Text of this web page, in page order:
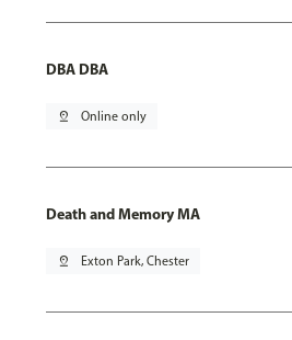
DBA DBA
pin_drop Online only
Death and Memory MA
pin_drop Exton Park, Chester